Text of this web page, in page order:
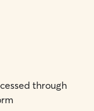
through